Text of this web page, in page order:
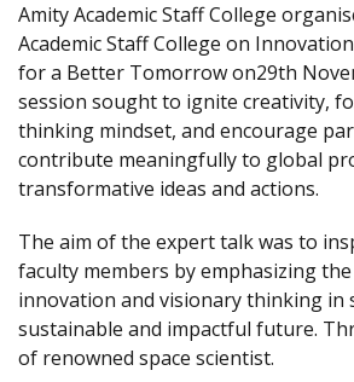
Amity Academic Staff College
Academic Staff College on
for a Better Tomorrow on29th
session sought to ignite creativity,
thinking mindset, and encourage
contribute meaningfully to global
transformative ideas and actions.
The aim of the expert talk was to
faculty members by emphasizing
innovation and visionary thinking in
sustainable and impactful future.
of renowned space scientist.